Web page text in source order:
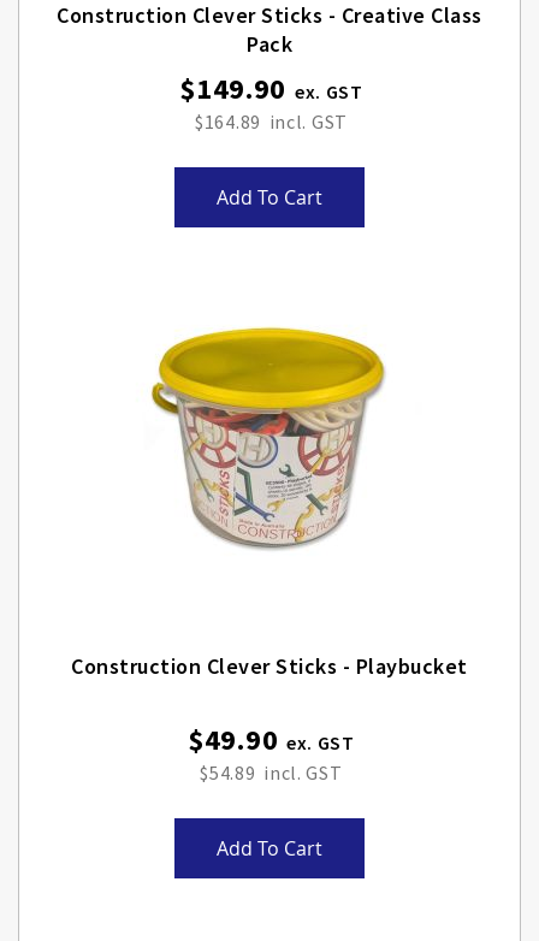
Construction Clever Sticks - Creative Class
Pack
$149.90
$164.89
Add To Cart
Construction Clever Sticks - Playbucket
$49.90
$54.89
Add To Cart